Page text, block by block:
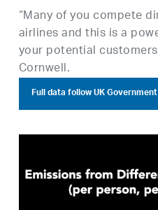
“Many of you compete
airlines and this is a
your potential
Cornwell.
Full data follow UK